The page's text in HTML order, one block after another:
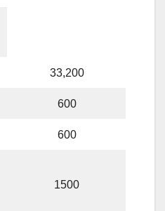
33,200
600
600
1500